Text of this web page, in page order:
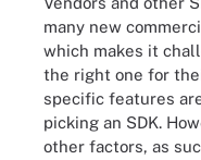
many new
which makes it
the right one for
specific features
picking an SDK.
other factors, as